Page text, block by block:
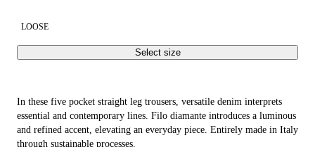
LOOSE
Select size
In these five pocket straight leg trousers, versatile denim interprets
essential and contemporary lines. Filo diamante introduces a luminous
and refined accent, elevating an everyday piece. Entirely made in Italy
through sustainable processes.